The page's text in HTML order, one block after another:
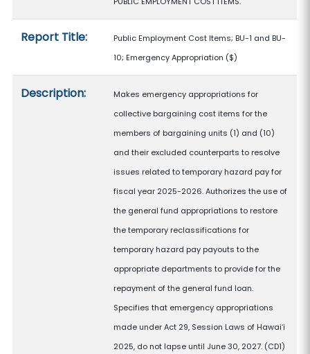
Report Title:
Public Employment Cost Items; BU-1 and BU-
10; Emergency Appropriation ($)
Description:
Makes emergency appropriations for
collective bargaining cost items for the
members of bargaining units (1) and (10)
and their excluded counterparts to resolve
issues related to temporary hazard pay for
fiscal year 2025-2026. Authorizes the use of
the general fund appropriations to restore
the temporary reclassifications for
temporary hazard pay payouts to the
appropriate departments to provide for the
repayment of the general fund loan.
Specifies that emergency appropriations
made under Act 29, Session Laws of Hawaiʻi
2025, do not lapse until June 30, 2027. (CD1)